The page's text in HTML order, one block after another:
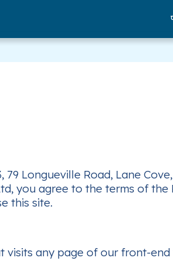
Longueville Road, Lane
you agree to the terms of
this site.
visits any page of our front-